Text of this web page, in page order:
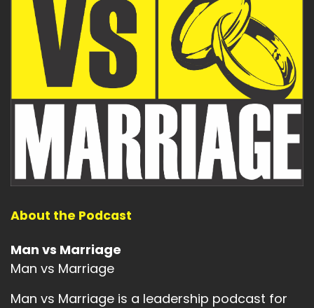
About the Podcast
Man vs Marriage
Man vs Marriage
Man vs Marriage is a leadership podcast for